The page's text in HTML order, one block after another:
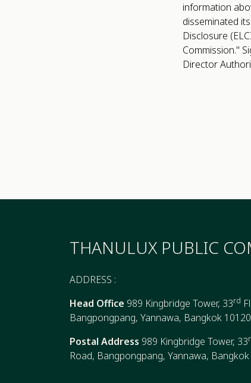
information
disseminated
Disclosure
Commission."
Director
THANULUX PUBLIC
ADDRESS :
Head Office 989 Kingbridge Tower, 33rd
Bangpongpang, Yannawa, Bangkok 10120
Postal Address 989 Kingbridge Tower, 33
Road, Bangpongpang, Yannawa,